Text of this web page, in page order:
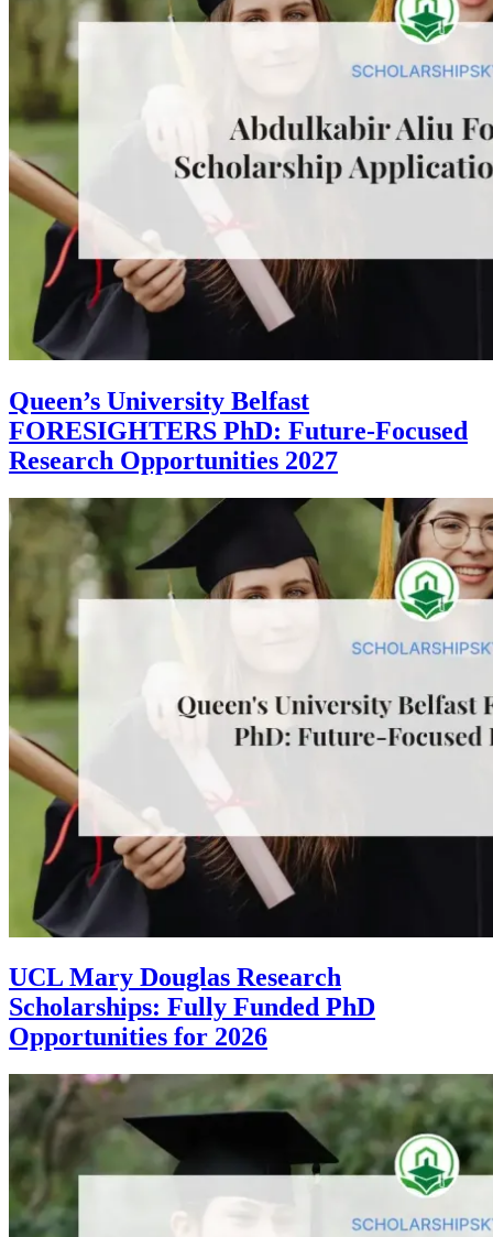
Queen’s University Belfast
FORESIGHTERS PhD: Future-Focused
Research Opportunities 2027
UCL Mary Douglas Research
Scholarships: Fully Funded PhD
Opportunities for 2026